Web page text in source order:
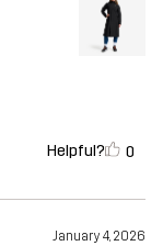
Helpful? 0
January 4, 2026